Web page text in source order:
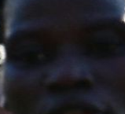
digital